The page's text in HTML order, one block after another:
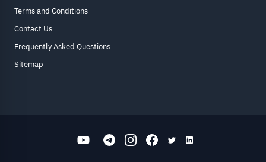
Terms and Conditions
Contact Us
Frequently Asked Questions
Sitemap